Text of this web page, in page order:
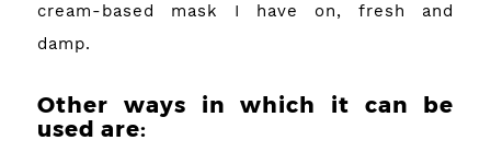
cream-based mask I have on, fresh and
damp.
Other ways in which it can be
used are: